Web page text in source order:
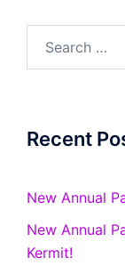
Recent
New Annual
New Annual
Kermit!